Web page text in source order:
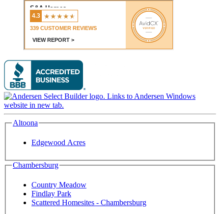
Altoona
Edgewood Acres
Chambersburg
Country Meadow
Findlay Park
Scattered Homesites - Chambersburg